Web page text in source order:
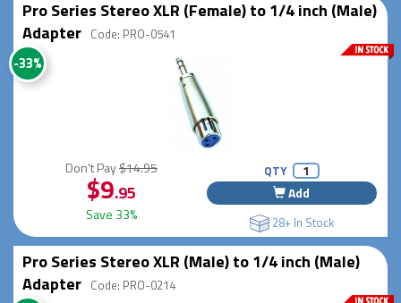
Pro Series Stereo XLR (Female) to 1/4 inch (Male)
Adapter Code: PRO-0541
-33%
Don't Pay$14.95
$9.95
Save 33%
QTY
Add
28+ In Stock
Pro Series Stereo XLR (Male) to 1/4 inch (Male)
Adapter Code: PRO-0214